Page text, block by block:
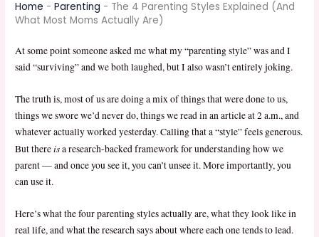
Home -Parenting - The 4 Parenting Styles Explained (And
What Most Moms Actually Are)
At some point someone asked me what my “parenting style” was and I
said “surviving” and we both laughed, but I also wasn’t entirely joking.
The truth is, most of us are doing a mix of things that were done to us,
things we swore we’d never do, things we read in an article at 2 a.m., and
whatever actually worked yesterday. Calling that a “style” feels generous.
But thereisa research-backed framework for understanding how we
parent — and once you see it, you can’t unsee it. More importantly, you
can use it.
Here’s what the four parenting styles actually are, what they look like in
real life, and what the research says about where each one tends to lead.